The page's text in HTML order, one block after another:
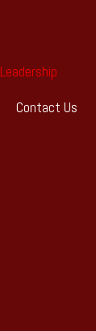
Leadership
Contact Us